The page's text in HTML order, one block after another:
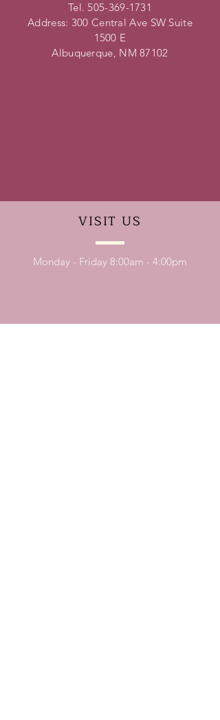
Tel. 505-369-1731
Address: 300 Central Ave SW Suite
1500 E
Albuquerque, NM 87102
VISIT US
Monday - Friday 8:00am - 4:00pm